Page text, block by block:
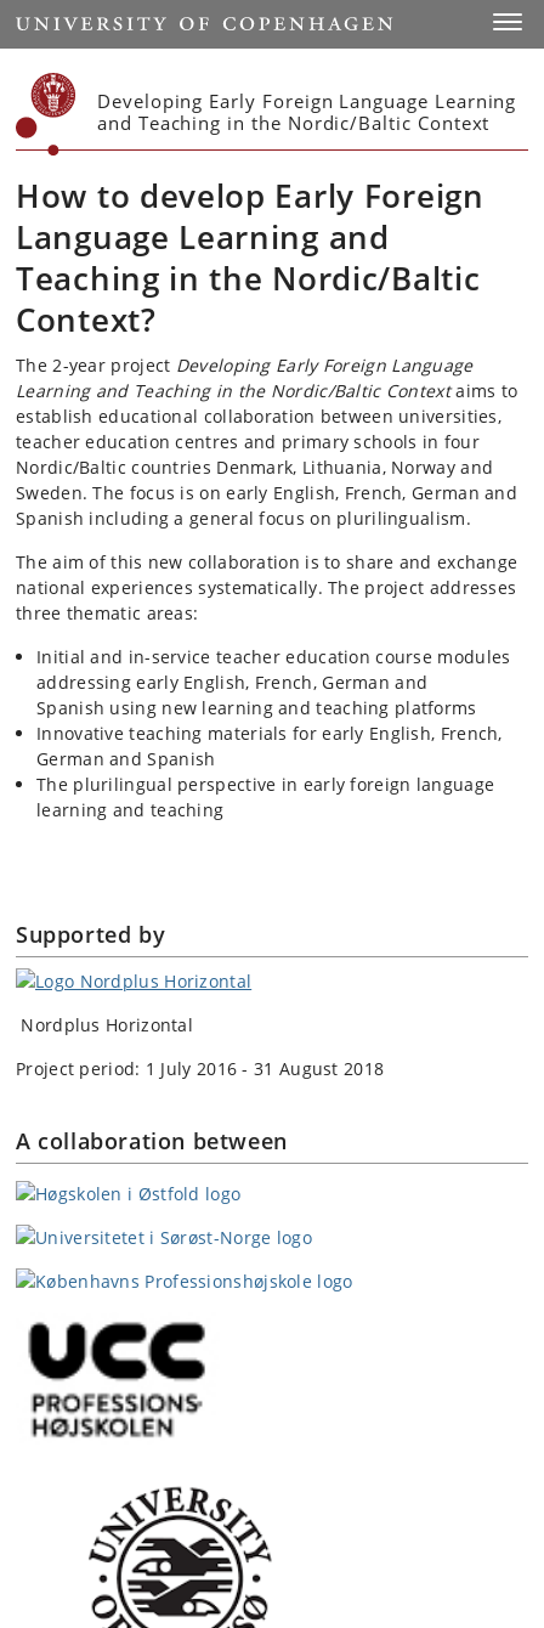
Start
Developing Early Foreign Language Learning
and Teaching in the Nordic/Baltic Context
How to develop Early Foreign
Language Learning and
Teaching in the Nordic/Baltic
Context?
The 2-year project Developing Early Foreign Language
Learning and Teaching in the Nordic/Baltic Contextaims to
establish educational collaboration between universities,
teacher education centres and primary schools in four
Nordic/Baltic countries Denmark, Lithuania, Norway and
Sweden. The focus is on early English, French, German and
Spanish including a general focus on plurilingualism.
The aim of this new collaboration is to share and exchange
national experiences systematically. The project addresses
three thematic areas:
Initial and in-service teacher education course modules
addressing early English, French, German and
Spanish using new learning and teaching platforms
Innovative teaching materials for early English, French,
German and Spanish
The plurilingual perspective in early foreign language
learning and teaching
Supported by
Nordplus Horizontal
Project period: 1 July 2016 - 31 August 2018
A collaboration between